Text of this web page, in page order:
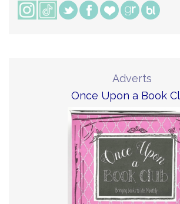
Adverts
Once Upon a Book